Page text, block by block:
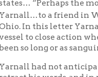
of 1815, Yarnall
Sea. Stephen
Barbary War (1801-
3, 1815-July 3, 1815).
captured the
,
gave Lt. Yarnall the duty
ship, the sloop of war
on July 14, 1815. His ship